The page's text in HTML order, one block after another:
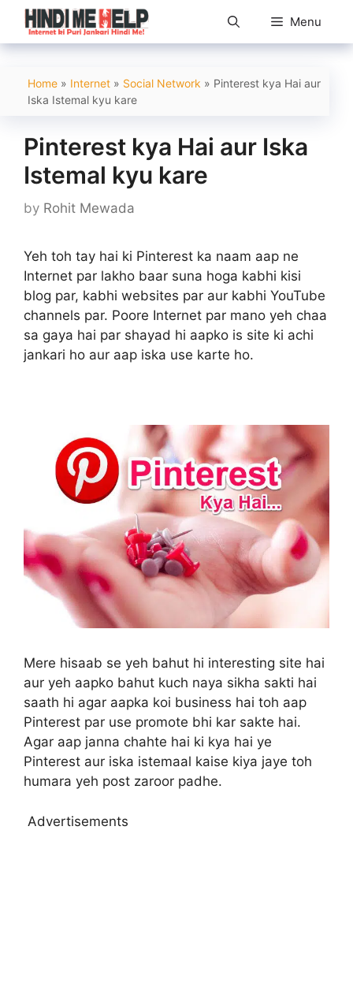
Skip
content
Menu
Home » Internet » Social Network » Pinterest kya Hai aur
Iska Istemal kyu kare
Pinterest kya Hai aur Iska
Istemal kyu kare
by Rohit Mewada
Yeh toh tay hai ki Pinterest ka naam aap ne
Internet par lakho baar suna hoga kabhi kisi
blog par, kabhi websites par aur kabhi YouTube
channels par. Poore Internet par mano yeh chaa
sa gaya hai par shayad hi aapko is site ki achi
jankari ho aur aap iska use karte ho.
Mere hisaab se yeh bahut hi interesting site hai
aur yeh aapko bahut kuch naya sikha sakti hai
saath hi agar aapka koi business hai toh aap
Pinterest par use promote bhi kar sakte hai.
Agar aap janna chahte hai ki kya hai ye
Pinterest aur iska istemaal kaise kiya jaye toh
humara yeh post zaroor padhe.
Advertisements